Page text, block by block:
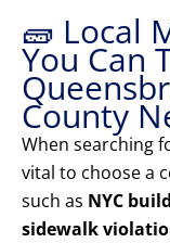
🧱 Local
You Can
County
When searching
vital to choose a
such as NYC
sidewalk